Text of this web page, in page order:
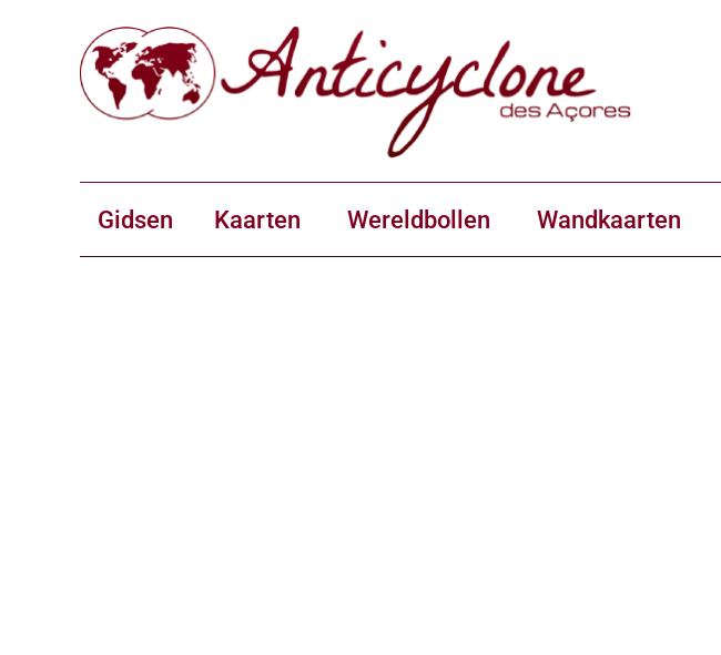
Gidsen Kaarten Wereldbollen Wandkaarten